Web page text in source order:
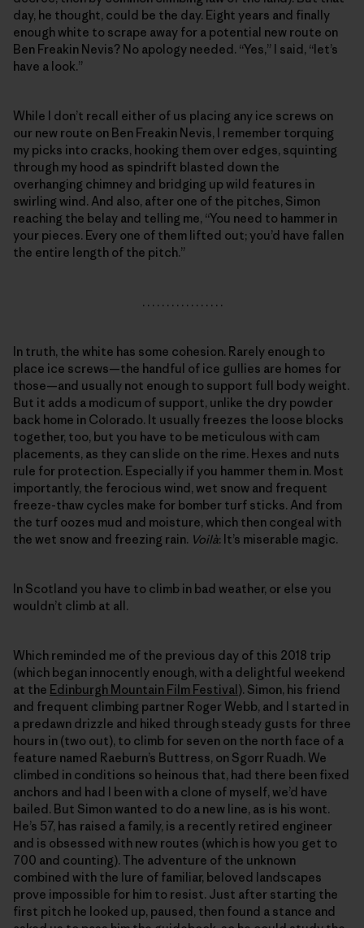
day, he thought, could be the day. Eight years and finally
enough white to scrape away for a potential new route on
Ben Freakin Nevis? No apology needed. “Yes,” I said, “let’s
have a look.”
While I don’t recall either of us placing any ice screws on
our new route on Ben Freakin Nevis, I remember torquing
my picks into cracks, hooking them over edges, squinting
through my hood as spindrift blasted down the
overhanging chimney and bridging up wild features in
swirling wind. And also, after one of the pitches, Simon
reaching the belay and telling me, “You need to hammer in
your pieces. Every one of them lifted out; you’d have fallen
the entire length of the pitch.”
. . . . . . . . . . . . . . . . .
In truth, the white has some cohesion. Rarely enough to
place ice screws—the handful of ice gullies are homes for
those—and usually not enough to support full body weight.
But it adds a modicum of support, unlike the dry powder
back home in Colorado. It usually freezes the loose blocks
together, too, but you have to be meticulous with cam
placements, as they can slide on the rime. Hexes and nuts
rule for protection. Especially if you hammer them in. Most
importantly, the ferocious wind, wet snow and frequent
freeze-thaw cycles make for bomber turf sticks. And from
the turf oozes mud and moisture, which then congeal with
the wet snow and freezing rain. Voilà: It’s miserable magic.
In Scotland you have to climb in bad weather, or else you
wouldn’t climb at all.
Which reminded me of the previous day of this 2018 trip
(which began innocently enough, with a delightful weekend
at the Edinburgh Mountain Film Festival). Simon, his friend
and frequent climbing partner Roger Webb, and I started in
a predawn drizzle and hiked through steady gusts for three
hours in (two out), to climb for seven on the north face of a
feature named Raeburn’s Buttress, on Sgorr Ruadh. We
climbed in conditions so heinous that, had there been fixed
anchors and had I been with a clone of myself, we’d have
bailed. But Simon wanted to do a new line, as is his wont.
He’s 57, has raised a family, is a recently retired engineer
and is obsessed with new routes (which is how you get to
700 and counting). The adventure of the unknown
combined with the lure of familiar, beloved landscapes
prove impossible for him to resist. Just after starting the
first pitch he looked up, paused, then found a stance and